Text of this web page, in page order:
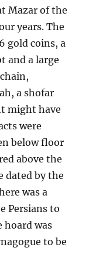
Mazar of the
years. The
gold coins, a
and a large
a shofar
might have
were
below floor
above the
dated by the
was a
Persians to
hoard was
to be